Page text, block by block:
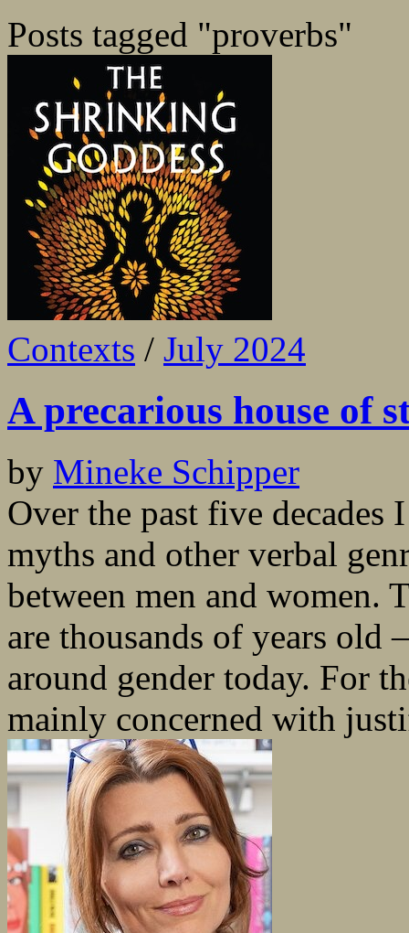
Posts tagged "proverbs"
Contexts / July 2024
A precarious house of
by Mineke Schipper
Over the past five decades
myths and other verbal
between men and women.
are thousands of years old
around gender today. For
mainly concerned with